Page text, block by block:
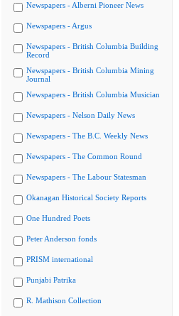
Newspapers - Alberni Pioneer News
Newspapers - Argus
Newspapers - British Columbia Building
Record
Newspapers - British Columbia Mining
Journal
Newspapers - British Columbia Musician
Newspapers - Nelson Daily News
Newspapers - The B.C. Weekly News
Newspapers - The Common Round
Newspapers - The Labour Statesman
Okanagan Historical Society Reports
One Hundred Poets
Peter Anderson fonds
PRISM international
Punjabi Patrika
R. Mathison Collection